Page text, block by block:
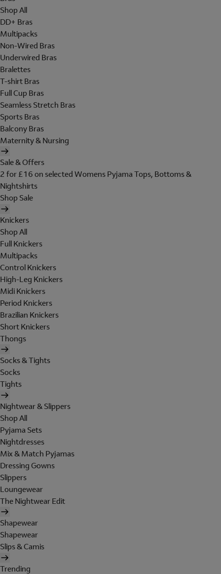
Shop All
DD+ Bras
Multipacks
Non-Wired Bras
Underwired Bras
Bralettes
T-shirt Bras
Full Cup Bras
Seamless Stretch Bras
Sports Bras
Balcony Bras
Maternity & Nursing
Sale & Offers
2 for £16 on selected Womens Pyjama Tops, Bottoms &
Nightshirts
Shop Sale
Knickers
Shop All
Full Knickers
Multipacks
Control Knickers
High-Leg Knickers
Midi Knickers
Period Knickers
Brazilian Knickers
Short Knickers
Thongs
Socks & Tights
Socks
Tights
Nightwear & Slippers
Shop All
Pyjama Sets
Nightdresses
Mix & Match Pyjamas
Dressing Gowns
Slippers
Loungewear
The Nightwear Edit
Shapewear
Shapewear
Slips & Camis
Trending